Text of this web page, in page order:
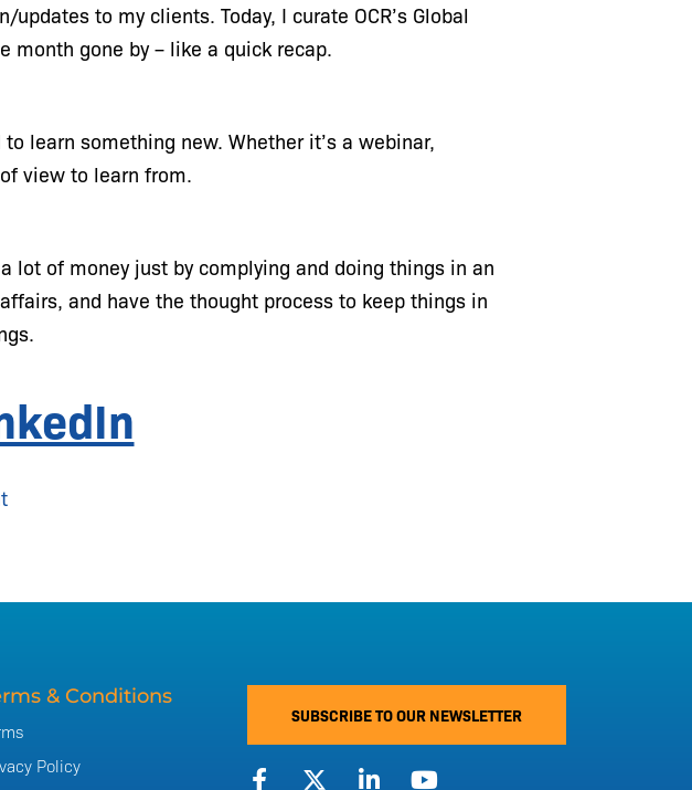
to my clients. Today, I curate OCR’s Global
month gone by – like a quick recap.
learn something new. Whether it’s a webinar,
view to learn from.
lot of money just by complying and doing things in an
and have the thought process to keep things in
& Conditions
Policy
SUBSCRIBE TO OUR NEWSLETTER
F
a
X
-
L
i
Y
o